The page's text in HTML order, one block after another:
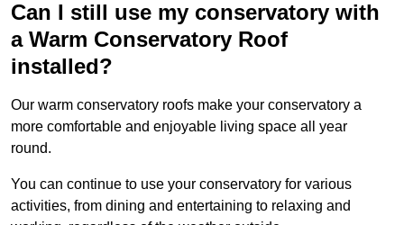
Can I still use my conservatory with
a Warm Conservatory Roof
installed?
Our warm conservatory roofs make your conservatory a
more comfortable and enjoyable living space all year
round.
You can continue to use your conservatory for various
activities, from dining and entertaining to relaxing and